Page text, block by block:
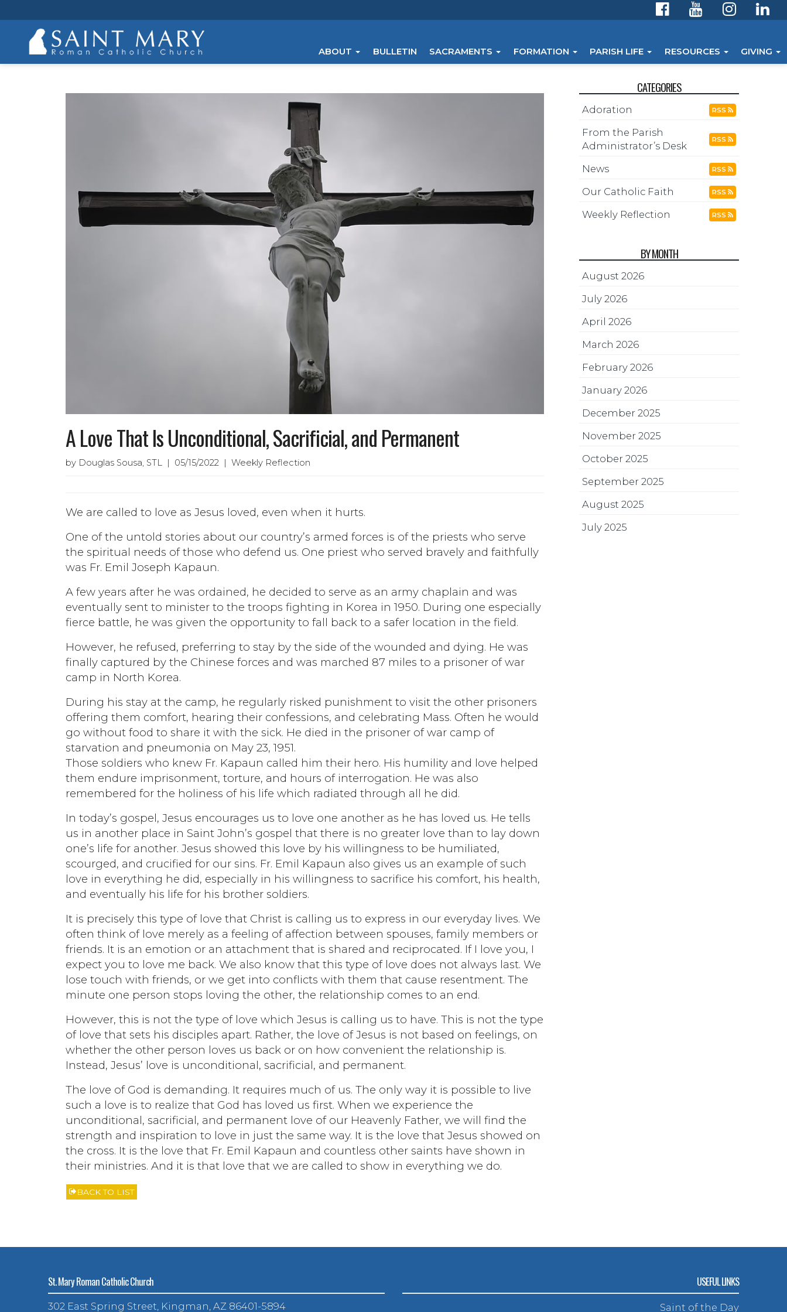
ABOUT BULLETIN SACRAMENTS FORMATION PARISH LIFE RESOURCES GIVING
A Love That Is Unconditional, Sacrificial, and Permanent
by Douglas Sousa, STL | 05/15/2022 | Weekly Reflection
We are called to love as Jesus loved, even when it hurts.
One of the untold stories about our country’s armed forces is of the priests who serve
the spiritual needs of those who defend us. One priest who served bravely and faithfully
was Fr. Emil Joseph Kapaun.
A few years after he was ordained, he decided to serve as an army chaplain and was
eventually sent to minister to the troops fighting in Korea in 1950. During one especially
fierce battle, he was given the opportunity to fall back to a safer location in the field.
However, he refused, preferring to stay by the side of the wounded and dying. He was
finally captured by the Chinese forces and was marched 87 miles to a prisoner of war
camp in North Korea.
During his stay at the camp, he regularly risked punishment to visit the other prisoners
offering them comfort, hearing their confessions, and celebrating Mass. Often he would
go without food to share it with the sick. He died in the prisoner of war camp of
starvation and pneumonia on May 23, 1951.
Those soldiers who knew Fr. Kapaun called him their hero. His humility and love helped
them endure imprisonment, torture, and hours of interrogation. He was also
remembered for the holiness of his life which radiated through all he did.
In today’s gospel, Jesus encourages us to love one another as he has loved us. He tells
us in another place in Saint John’s gospel that there is no greater love than to lay down
one’s life for another. Jesus showed this love by his willingness to be humiliated,
scourged, and crucified for our sins. Fr. Emil Kapaun also gives us an example of such
love in everything he did, especially in his willingness to sacrifice his comfort, his health,
and eventually his life for his brother soldiers.
It is precisely this type of love that Christ is calling us to express in our everyday lives. We
often think of love merely as a feeling of affection between spouses, family members or
friends. It is an emotion or an attachment that is shared and reciprocated. If I love you, I
expect you to love me back. We also know that this type of love does not always last. We
lose touch with friends, or we get into conflicts with them that cause resentment. The
minute one person stops loving the other, the relationship comes to an end.
However, this is not the type of love which Jesus is calling us to have. This is not the type
of love that sets his disciples apart. Rather, the love of Jesus is not based on feelings, on
whether the other person loves us back or on how convenient the relationship is.
Instead, Jesus’ love is unconditional, sacrificial, and permanent.
The love of God is demanding. It requires much of us. The only way it is possible to live
such a love is to realize that God has loved us first. When we experience the
unconditional, sacrificial, and permanent love of our Heavenly Father, we will find the
strength and inspiration to love in just the same way. It is the love that Jesus showed on
the cross. It is the love that Fr. Emil Kapaun and countless other saints have shown in
their ministries. And it is that love that we are called to show in everything we do.
BACK TO LIST
CATEGORIES
Adoration RSS
From the Parish
Administrator’s Desk
RSS
News RSS
Our Catholic Faith RSS
Weekly Reflection RSS
BY MONTH
August 2026
July 2026
April 2026
March 2026
February 2026
January 2026
December 2025
November 2025
October 2025
September 2025
August 2025
July 2025
St. Mary Roman Catholic Church
302 East Spring Street, Kingman, AZ 86401-5894
USEFUL LINKS
Saint of the Day